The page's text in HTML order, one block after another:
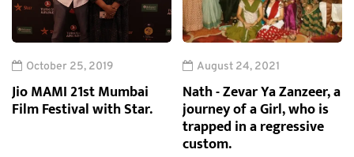
October 25, 2019
Jio MAMI 21st Mumbai
Film Festival with Star.
August 24, 2021
Nath - Zevar Ya Zanzeer, a
journey of a Girl, who is
trapped in a regressive
custom.